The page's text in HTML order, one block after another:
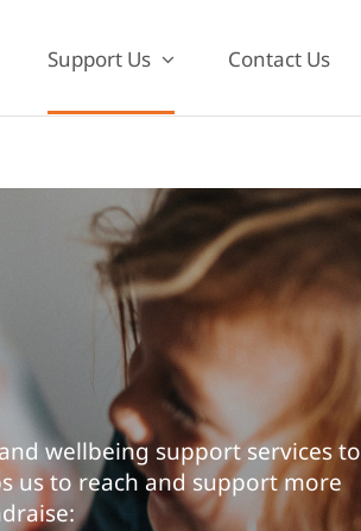
Support Us Contact Us
wellbeing support services to
us to reach and support more